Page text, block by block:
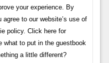
your experience. By
to our website’s use of
policy. Click here for
what to put in the guestbook
a little different?